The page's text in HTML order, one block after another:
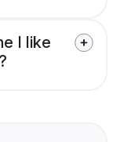
I like